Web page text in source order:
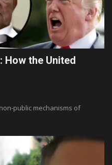
How the United
public mechanisms of